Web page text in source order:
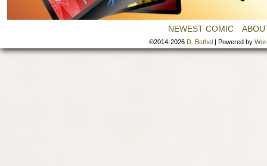
NEWEST COMIC
©2014-2026 D. Bethel | Powered by